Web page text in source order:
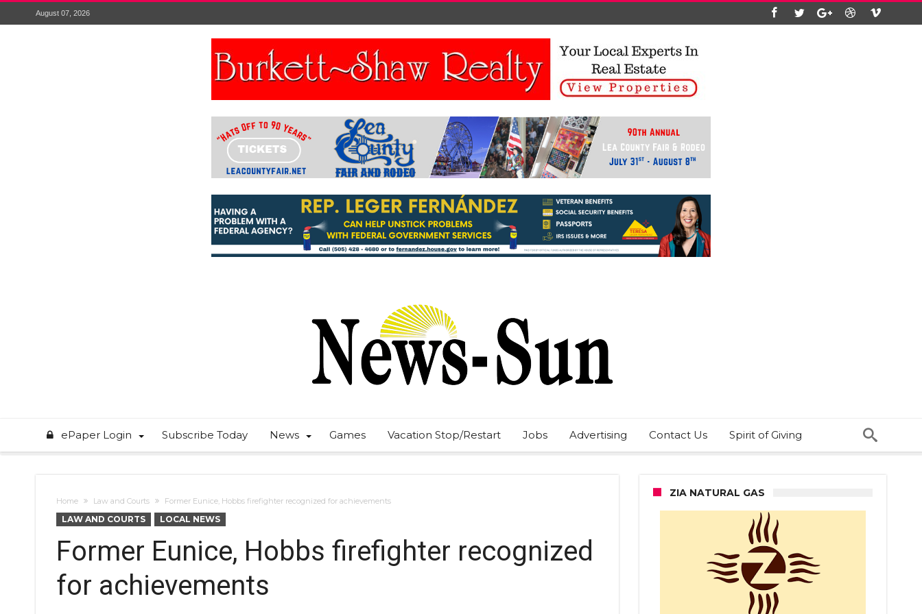
August 07, 2026
ePaper Login Subscribe Today News Games Vacation Stop/Restart Jobs Advertising Contact Us Spirit of Giving
Home Law and Courts Former Eunice, Hobbs firefighter recognized for achievements
LAW AND COURTS LOCAL NEWS
Former Eunice, Hobbs firefighter recognized
for achievements
ZIA NATURAL GAS